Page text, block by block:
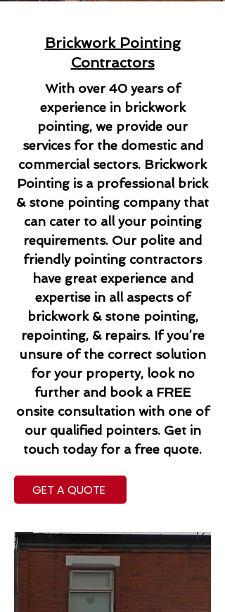
Brickwork Pointing
Contractors
With over 40 years of
experience in brickwork
pointing, we provide our
services for the domestic and
commercial sectors. Brickwork
Pointing is a professional brick
& stone pointing company that
can cater to all your pointing
requirements. Our polite and
friendly pointing contractors
have great experience and
expertise in all aspects of
brickwork & stone pointing,
repointing, & repairs. If you’re
unsure of the correct solution
for your property, look no
further and book a FREE
onsite consultation with one of
our qualified pointers. Get in
touch today for a free quote.
GET A QUOTE